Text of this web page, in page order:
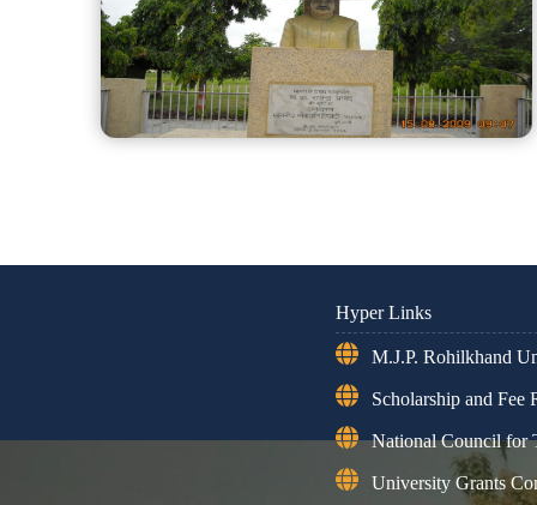
Hyper Links
M.J.P. Rohilkhand
Scholarship and Fee
National Council for
University Grants